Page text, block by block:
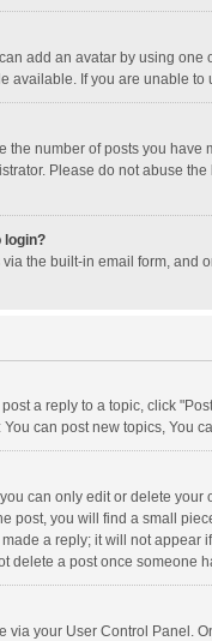
add an avatar by using
available. If you are unable to
number of posts you
Please do not abuse
login?
the built-in email form,
a reply to a topic, click
can post new topics, You
can only edit or delete
post, you will find a small
a reply; it will not
delete a post once someone
via your User Control Panel.